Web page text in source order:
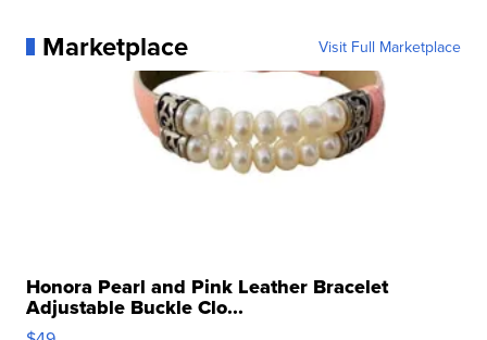
Marketplace Visit Full Marketplace
Honora Pearl and Pink Leather Bracelet
Adjustable Buckle Clo...